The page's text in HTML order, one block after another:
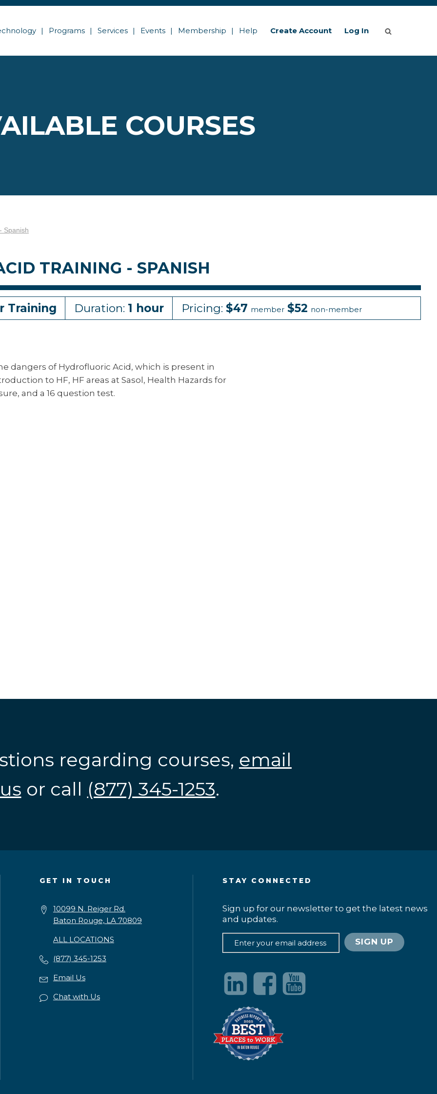
Programs Services Events Membership Help Create Account Log In
COURSES
Spanish
TRAINING - SPANISH
Training Duration: 1 hour Pricing: $47 member $52 non-member
dangers of Hydrofluoric Acid, which is present in
to HF, HF areas at Sasol, Health Hazards for
and a 16 question test.
regarding courses, email
or call (877) 345-1253.
GET IN TOUCH
10099 N. Reiger Rd.
Baton Rouge, LA 70809
ALL LOCATIONS
(877) 345-1253
Email Us
Chat with Us
STAY CONNECTED
Sign up for our newsletter to get the latest news
and updates.